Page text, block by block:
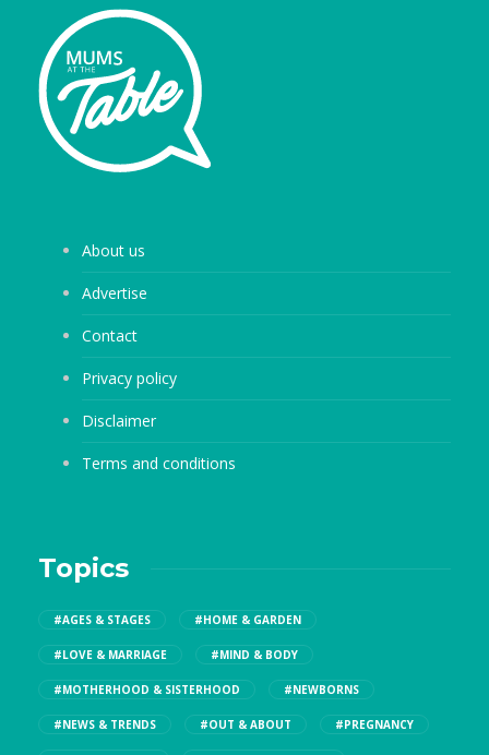
About us
Advertise
Contact
Privacy policy
Disclaimer
Terms and conditions
Topics
#AGES & STAGES #HOME & GARDEN
#LOVE & MARRIAGE #MIND & BODY
#MOTHERHOOD & SISTERHOOD #NEWBORNS
#NEWS & TRENDS #OUT & ABOUT #PREGNANCY